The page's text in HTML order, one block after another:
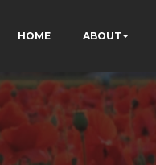
HOME ABOUT